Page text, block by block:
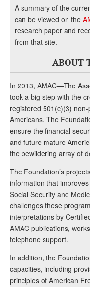
A summary of the
can be viewed on the
research paper and
from that site.
ABOUT
In 2013, AMAC—The
took a big step with the
registered 501(c)(3)
Americans. The
ensure the financial
and future mature
the bewildering array of
The Foundation’s
information that
Social Security and
challenges these
interpretations by
AMAC publications,
telephone support.
In addition, the
capacities, including
principles of American